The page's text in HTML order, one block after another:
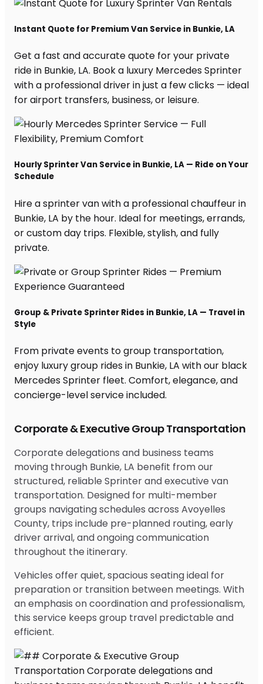
Corporate & Executive Group Transportation
Corporate delegations and business teams
moving through Bunkie, LA benefit from our
structured, reliable Sprinter and executive van
transportation. Designed for multi-member
groups navigating schedules across Avoyelles
County, trips include pre-planned routing, early
driver arrival, and ongoing communication
throughout the itinerary.
Vehicles offer quiet, spacious seating ideal for
preparation or transition between meetings. With
an emphasis on coordination and professionalism,
this service keeps group travel predictable and
efficient.
Instant Quote for Premium Van Service in Bunkie, LA
Get a fast and accurate quote for your private
ride in Bunkie, LA. Book a luxury Mercedes Sprinter
with a professional driver in just a few clicks — ideal
for airport transfers, business, or leisure.
Hourly Sprinter Van Service in Bunkie, LA — Ride on Your
Schedule
Hire a sprinter van with a professional chauffeur in
Bunkie, LA by the hour. Ideal for meetings, errands,
or custom day trips. Flexible, stylish, and fully
private.
Group & Private Sprinter Rides in Bunkie, LA — Travel in
Style
From private events to group transportation,
enjoy luxury group rides in Bunkie, LA with our black
Mercedes Sprinter fleet. Comfort, elegance, and
concierge-level service included.